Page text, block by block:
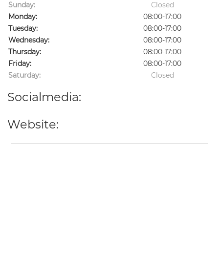
Sunday:
Closed
Monday:
08:00-17:00
Tuesday:
08:00-17:00
Wednesday:
08:00-17:00
Thursday:
08:00-17:00
Friday:
08:00-17:00
Saturday:
Closed
Socialmedia:
Website: